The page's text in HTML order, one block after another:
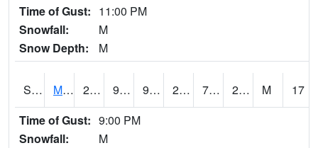
Time of Gust: 11:00 PM
Snowfall:
M
Snow Depth:
M
S2004 Mason 26.4 9.3 9.3 22.8 7.44871 20.481203 M
17
Time of Gust: 9:00 PM
Snowfall:
M